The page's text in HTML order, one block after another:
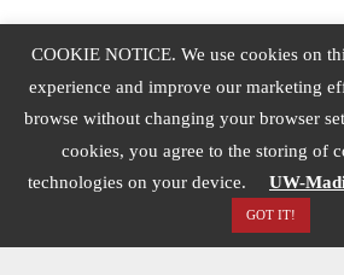
Ava Lessin, former Office Assistant, is
at UW-Madison majoring in
Jo’Niece Monk
, former
COOKIE NOTICE. We use cookies on
experience and improve our marketing
browse without changing your browser
cookies, you agree to the storing of
technologies on your device.
UW-
GOT IT!